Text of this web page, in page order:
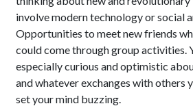
involve modern technology or social
Opportunities to meet new friends
could come through group activities.
especially curious and optimistic
and whatever exchanges with others
set your mind buzzing.